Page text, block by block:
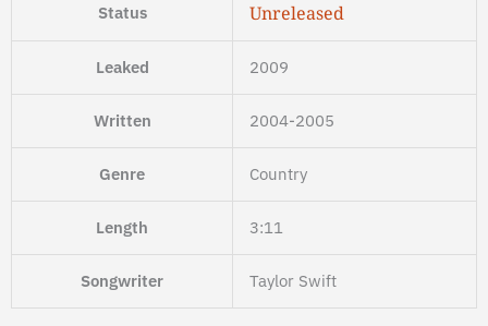
Status Unreleased
Leaked 2009
Written 2004-2005
Genre Country
Length 3:11
Songwriter Taylor Swift